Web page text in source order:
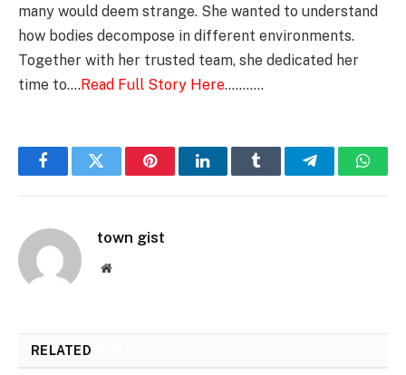
many would deem strange. She wanted to understand
how bodies decompose in different environments.
Together with her trusted team, she dedicated her
time to….Read Full Story Here………..
FacebookTwitter PinterestLinkedInTumblr Telegram
town gist
Website
RELATED